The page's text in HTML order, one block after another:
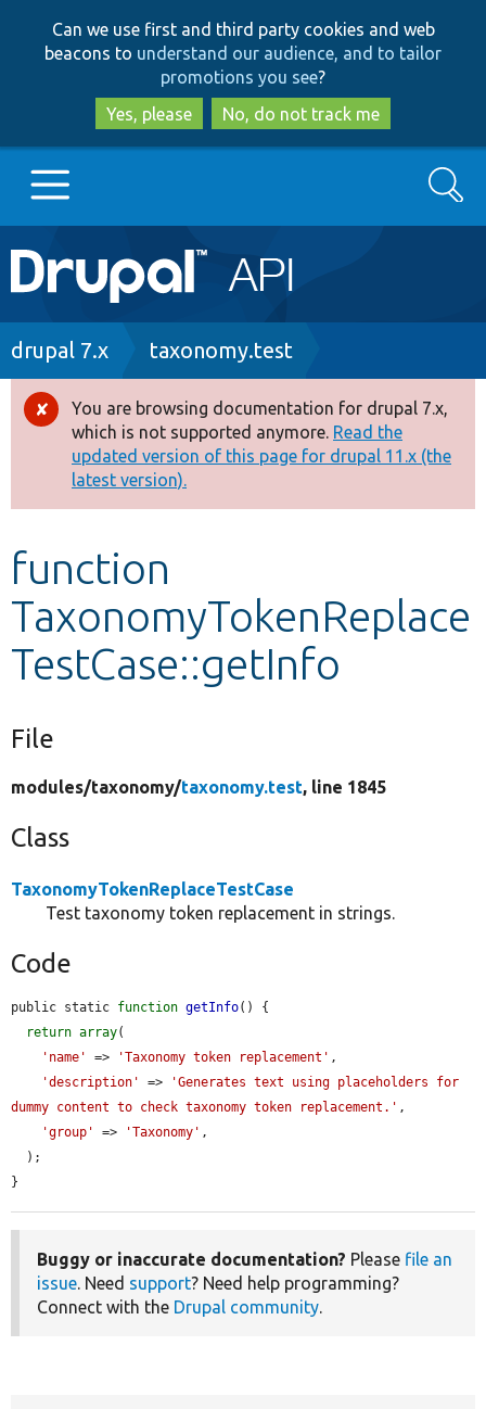
to
main
content
to
search
Can we use first and third party cookies and web
beacons to understand our audience, and to tailor
promotions you see?
Yes, please
No, do not track me
Main
navigation
Go to Drupal.org
Drupal 8+
Other projects
Develop for Drupal
Search
Breadcrumb
drupal 7.x taxonomy.test
Error
message
You are browsing documentation for drupal 7.x,
which is not supported anymore. Read the
updated version of this page for drupal 11.x (the
latest version).
function
TaxonomyTokenReplace
TestCase::getInfo
File
modules/taxonomy/taxonomy.test, line 1845
Class
TaxonomyTokenReplaceTestCase
Test taxonomy token replacement in strings.
Code
public static function getInfo() {
return array(
'name'
=> 'Taxonomy token replacement' ,
'description'
=>
'Generates text using placeholders for
dummy content to check taxonomy token replacement.' ,
'group'
=> 'Taxonomy' ,
}
Buggy or inaccurate documentation? Please file an
issue . Need support? Need help programming?
Connect with the Drupal community